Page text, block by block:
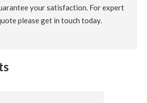
your satisfaction. For expert
please get in touch today.